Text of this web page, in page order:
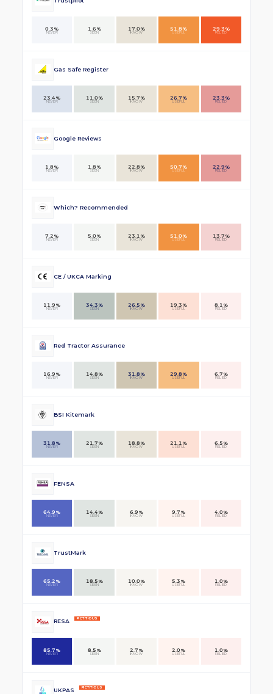
0.3%
NEVER
1.6%
SEEN
17.0%
KNOW
51.8%
USEFUL
29.3%
RELIED
Gas Safe Register
23.4%
NEVER
11.0%
SEEN
15.7%
KNOW
26.7%
USEFUL
23.3%
RELIED
Google Reviews
1.8%
NEVER
1.8%
SEEN
22.8%
KNOW
50.7%
USEFUL
22.9%
RELIED
Which? Recommended
7.2%
NEVER
5.0%
SEEN
23.1%
KNOW
51.0%
USEFUL
13.7%
RELIED
CE / UKCA Marking
11.9%
NEVER
34.3%
SEEN
26.5%
KNOW
19.3%
USEFUL
8.1%
RELIED
Red Tractor Assurance
16.9%
NEVER
14.8%
SEEN
31.8%
KNOW
29.8%
USEFUL
6.7%
RELIED
BSI Kitemark
31.8%
NEVER
21.7%
SEEN
18.8%
KNOW
21.1%
USEFUL
6.5%
RELIED
FENSA
64.9%
NEVER
14.4%
SEEN
6.9%
KNOW
9.7%
USEFUL
4.0%
RELIED
TrustMark
65.2%
NEVER
18.5%
SEEN
10.0%
KNOW
5.3%
USEFUL
1.0%
RELIED
RESA FICTITIOUS
85.7%
NEVER
8.5%
SEEN
2.7%
KNOW
2.0%
USEFUL
1.0%
RELIED
UKPAS FICTITIOUS